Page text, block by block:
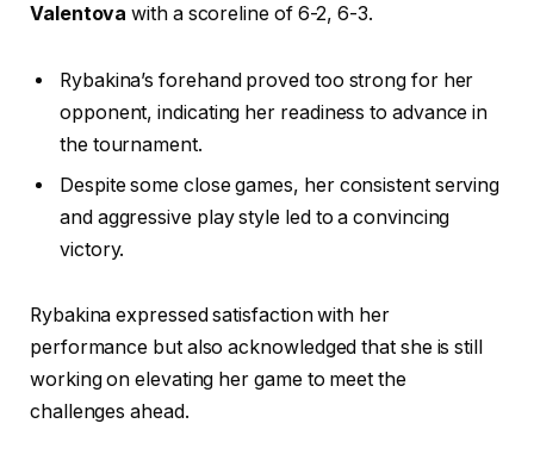
Valentova with a scoreline of 6-2, 6-3.
Rybakina’s forehand proved too strong for her
opponent, indicating her readiness to advance in
the tournament.
Despite some close games, her consistent serving
and aggressive play style led to a convincing
victory.
Rybakina expressed satisfaction with her
performance but also acknowledged that she is still
working on elevating her game to meet the
challenges ahead.